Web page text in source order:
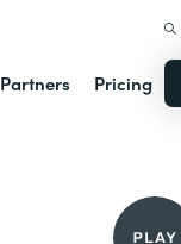
Partners Pricing